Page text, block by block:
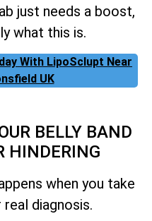
just needs a boost,
what this is.
With LipoSclupt Near
UK
BELLY BAND
HINDERING
when you take
diagnosis.